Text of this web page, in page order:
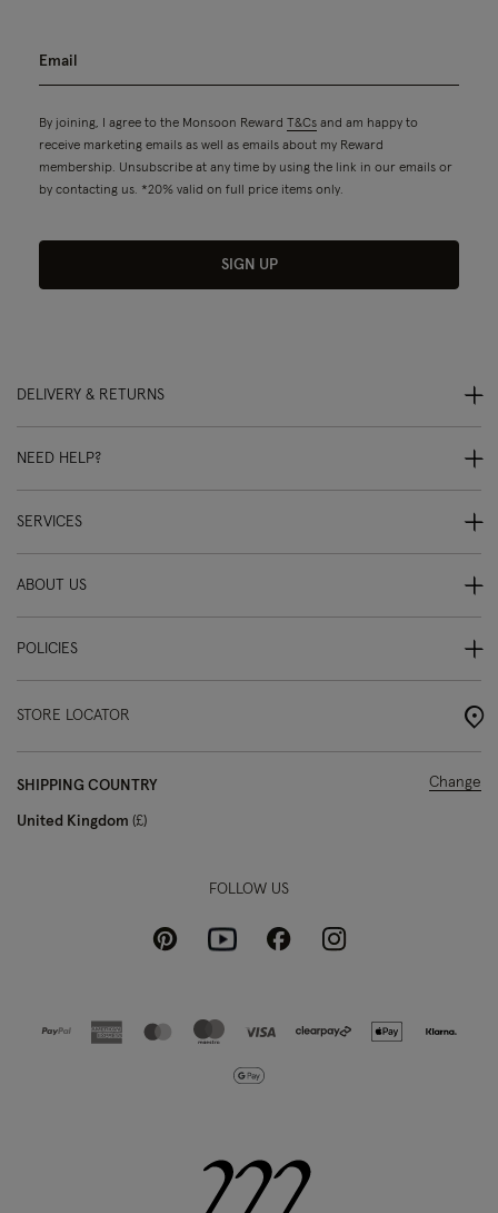
By joining, I agree to the Monsoon Reward T&Cs and am happy to
receive marketing emails as well as emails about my Reward
membership. Unsubscribe at any time by using the link in our emails or
by contacting us. *20% valid on full price items only.
SIGN UP
DELIVERY & RETURNS
NEED HELP?
SERVICES
ABOUT US
POLICIES
STORE LOCATOR
SHIPPING COUNTRY
United Kingdom £
Change
FOLLOW US
PinterestYoutubeFacebookInstagram